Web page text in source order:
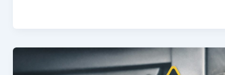
Design
Defects: